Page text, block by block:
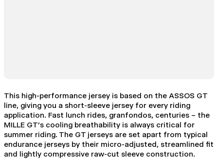
This high-performance jersey is based on the ASSOS GT
line, giving you a short-sleeve jersey for every riding
application. Fast lunch rides, granfondos, centuries – the
MILLE GT’s cooling breathability is always critical for
summer riding. The GT jerseys are set apart from typical
endurance jerseys by their micro-adjusted, streamlined fit
and lightly compressive raw-cut sleeve construction.